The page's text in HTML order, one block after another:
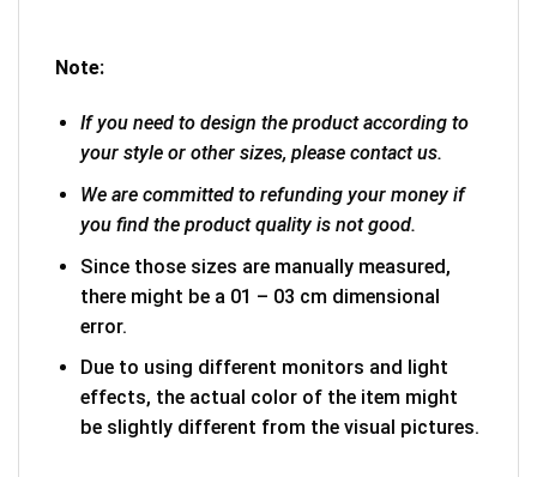
Note:
If you need to design the product according to
your style or other sizes, please contact us.
We are committed to refunding your money if
you find the product quality is not good.
Since those sizes are manually measured,
there might be a 01 – 03 cm dimensional
error.
Due to using different monitors and light
effects, the actual color of the item might
be slightly different from the visual pictures.